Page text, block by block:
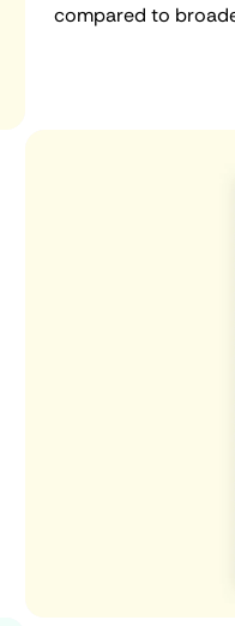
compared to